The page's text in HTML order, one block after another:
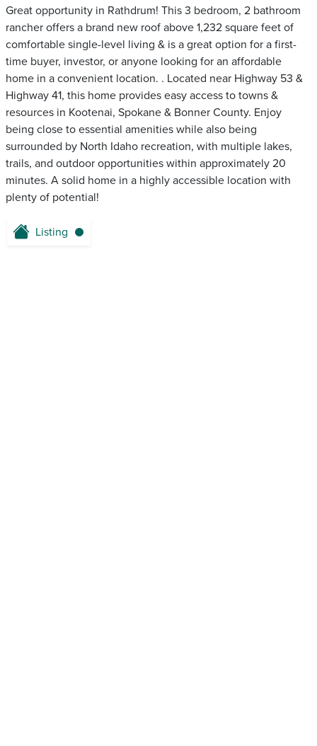
Great opportunity in Rathdrum! This 3 bedroom, 2 bathroom
rancher offers a brand new roof above 1,232 square feet of
comfortable single-level living & is a great option for a first-
time buyer, investor, or anyone looking for an affordable
home in a convenient location. . Located near Highway 53 &
Highway 41, this home provides easy access to towns &
resources in Kootenai, Spokane & Bonner County. Enjoy
being close to essential amenities while also being
surrounded by North Idaho recreation, with multiple lakes,
trails, and outdoor opportunities within approximately 20
minutes. A solid home in a highly accessible location with
plenty of potential!
Listing